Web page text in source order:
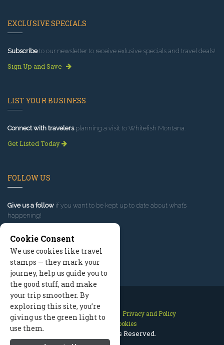
EXCLUSIVE SPECIALS
Subscribeto our newsletter to receive exlusive specials and travel deals!
Sign Up and Save
LIST YOUR BUSINESS
Connect with travelersplanning a visit to Whitefish Montana.
Get Listed Today
FOLLOW US
Give us a follow if you want to be kept up to date about what’s
happening!
Contact Us Site Map
Privacy and Policy
Manage Cookies
2026 © All Rights Reserved.
Cookie Consent
We use cookies like travel
stamps — they mark your
journey, help us guide you to
the good stuff, and make
your trip smoother. By
exploring this site, you’re
giving us the green light to
use them.